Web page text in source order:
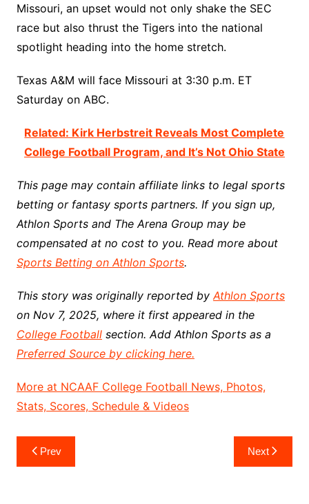
Missouri, an upset would not only shake the SEC
race but also thrust the Tigers into the national
spotlight heading into the home stretch.
Texas A&M will face Missouri at 3:30 p.m. ET
Saturday on ABC.
Related: Kirk Herbstreit Reveals Most Complete
College Football Program, and It’s Not Ohio State
This page may contain affiliate links to legal sports
betting or fantasy sports partners. If you sign up,
Athlon Sports and The Arena Group may be
compensated at no cost to you. Read more about
Sports Betting on Athlon Sports.
This story was originally reported byAthlon Sports
on Nov 7, 2025, where it first appeared in the
College Footballsection. Add Athlon Sports as a
Preferred Source by clicking here.
More at NCAAF College Football News, Photos,
Stats, Scores, Schedule & Videos
Post
navigation
Prev Next